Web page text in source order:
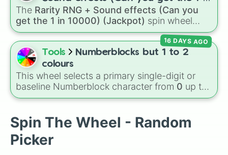
Moana
Pinocchio
Cheetah girls 2
Cars 3
Descendants 1
Mulan
Brave
Frozen 1
Monsters university
Monsters inc
Cars 2
Toy story 1
The little mermaid
10000) (Jackpot)
The Rarity RNG + Sound effects (Can you
get the 1 in 10000) (Jackpot) spin wheel
simulates a luck-based drop system across 15
different tiers. It ranges from common pulls like
Common (1 in 3)all the way up to ultra-rare
outcomes like
Jackpot (1 in 10000) . Simply hit spin to test
your luck and see if you can hit the rarest
odds.
Tools
Numberblocks but 1 to 2
colours
This wheel selects a primary single-digit or
baseline Numberblock character from 0 up to
10. It features the core characters that are
like One (red), Two (orange), Three (yellow),
Four (green), Five (blue), Six (purple), Seven
(rainbow), Eight (pink/magenta), Nine (shades
16 DAYS AGO
Spin The Wheel - Random
Picker